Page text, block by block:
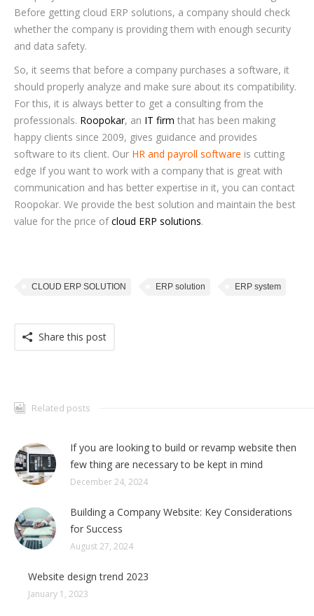
Before getting cloud ERP solutions, a company should check
whether the company is providing them with enough security
and data safety.
So, it seems that before a company purchases a software, it
should properly analyze and make sure about its compatibility.
For this, it is always better to get a consulting from the
professionals. Roopokar, an IT firm that has been making
happy clients since 2009, gives guidance and provides
software to its client. Our HR and payroll software is cutting
edge If you want to work with a company that is great with
communication and has better expertise in it, you can contact
Roopokar. We provide the best solution and maintain the best
value for the price ofcloud ERP solutions.
CLOUD ERP SOLUTION ERP solution ERP system
Share this post
Related posts
If you are looking to build or revamp website then
few thing are necessary to be kept in mind
December 24, 2024
Building a Company Website: Key Considerations
for Success
August 27, 2024
Website design trend 2023
January 1, 2023